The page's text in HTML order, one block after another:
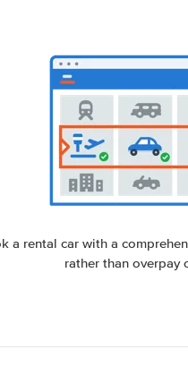
a rental car with a
rather than overpay